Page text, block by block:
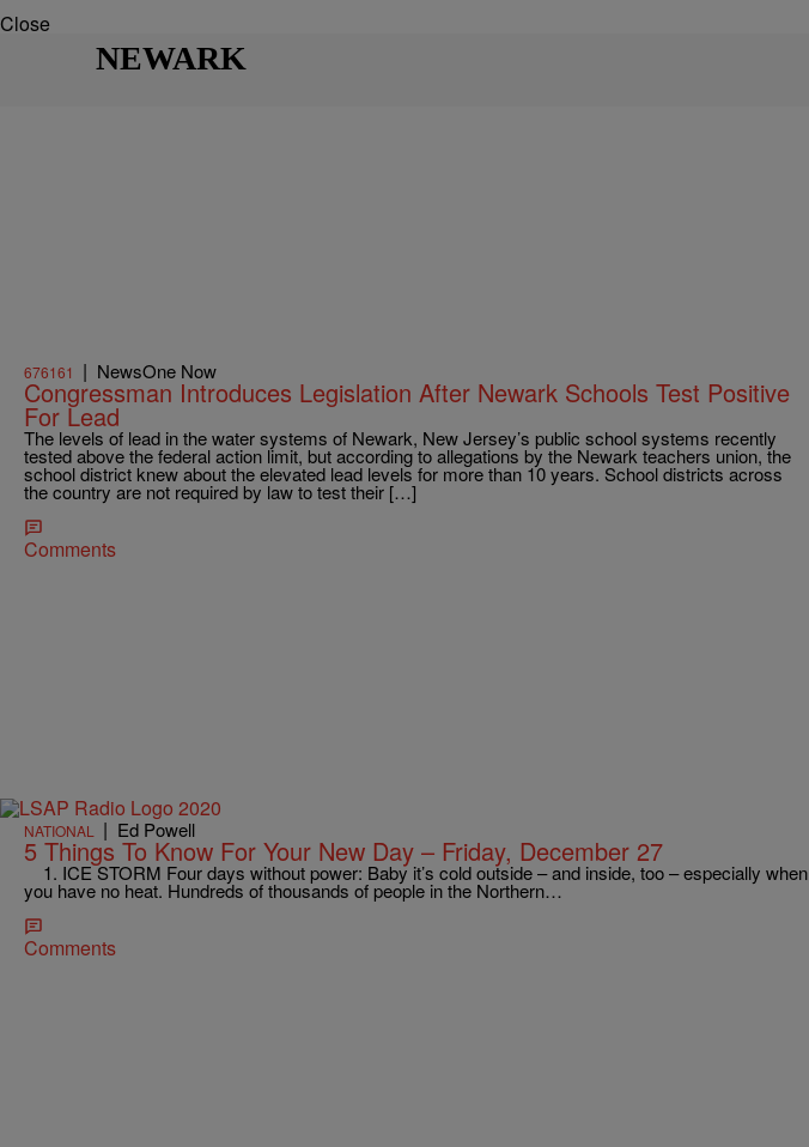
Close
NEWARK
676161 | NewsOne Now
Congressman Introduces Legislation After Newark Schools Test Positive
For Lead
The levels of lead in the water systems of Newark, New Jersey’s public school systems recently
tested above the federal action limit, but according to allegations by the Newark teachers union, the
school district knew about the elevated lead levels for more than 10 years. School districts across
the country are not required by law to test their […]
Comments
NATIONAL | Ed Powell
5 Things To Know For Your New Day – Friday, December 27
1. ICE STORM Four days without power: Baby it’s cold outside – and inside, too – especially when
you have no heat. Hundreds of thousands of people in the Northern…
Comments